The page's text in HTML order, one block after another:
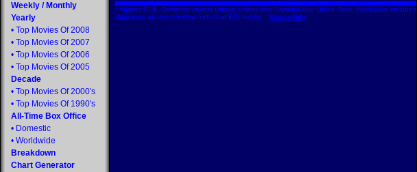
Weekly / Monthly
Yearly
• Top Movies Of 2008
• Top Movies Of 2007
• Top Movies Of 2006
• Top Movies Of 2005
Decade
• Top Movies Of 2000's
• Top Movies Of 1990's
All-Time Box Office
• Domestic
• Worldwide
Breakdown
Chart Generator
* figures US$. Domestic covers United States and Canada Box Office Total. Worldwide includes
data from all countries/markets that EDI tracks. Source Info